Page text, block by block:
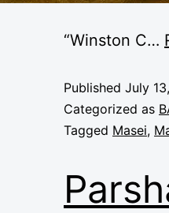
“Winston C…
Published July
Categorized as
Tagged Masei,